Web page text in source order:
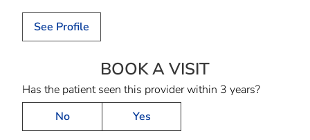
See Profile
BOOK A VISITSCOTT NEIL
Has the patient seen this provider within 3 years?
No
Yes